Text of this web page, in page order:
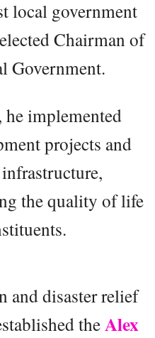
local government
Chairman of
Government.
implemented
projects and
the quality of life
and disaster relief
theAlex